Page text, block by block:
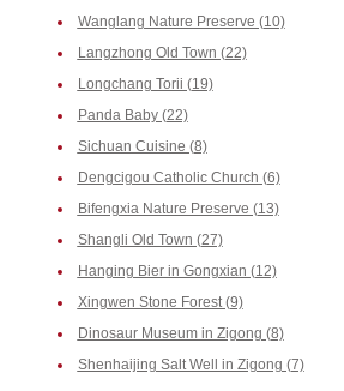
Wanglang Nature Preserve (10)
Langzhong Old Town (22)
Longchang Torii (19)
Panda Baby (22)
Sichuan Cuisine (8)
Dengcigou Catholic Church (6)
Bifengxia Nature Preserve (13)
Shangli Old Town (27)
Hanging Bier in Gongxian (12)
Xingwen Stone Forest (9)
Dinosaur Museum in Zigong (8)
Shenhaijing Salt Well in Zigong (7)